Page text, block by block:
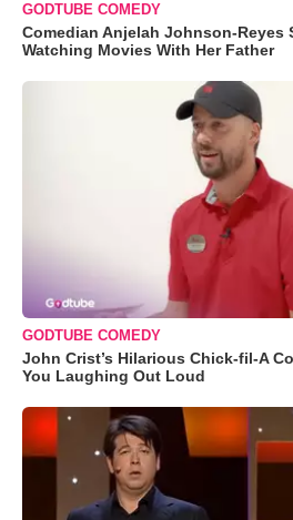
GODTUBE COMEDY
Comedian Anjelah Johnson-Reyes
Watching Movies With Her Father
GODTUBE COMEDY
John Crist’s Hilarious Chick-fil-A
You Laughing Out Loud